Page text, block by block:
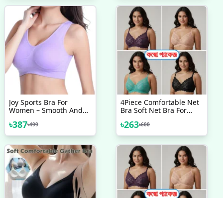
Joy Sports Bra For
Women – Smooth And
Without Pads
৳387৳499
4Piece Comfortable Net
Bra Soft Net Bra For
৳263৳600